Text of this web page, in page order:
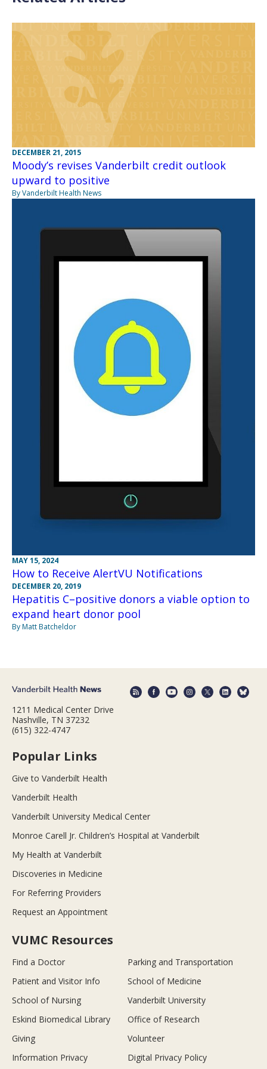
DECEMBER 21, 2015
Moody’s revises Vanderbilt credit outlook
upward to positive
By Vanderbilt Health News
MAY 15, 2024
How to Receive AlertVU Notifications
DECEMBER 20, 2019
Hepatitis C–positive donors a viable option to
expand heart donor pool
By Matt Batcheldor
1211 Medical Center Drive
Nashville, TN 37232
(615) 322-4747
Popular Links
Give to Vanderbilt Health
Vanderbilt Health
Vanderbilt University Medical Center
Monroe Carell Jr. Children’s Hospital at Vanderbilt
My Health at Vanderbilt
Discoveries in Medicine
For Referring Providers
Request an Appointment
VUMC Resources
Find a Doctor
Parking and Transportation
Patient and Visitor Info
School of Medicine
School of Nursing
Vanderbilt University
Eskind Biomedical Library
Office of Research
Giving
Volunteer
Information Privacy
Digital Privacy Policy